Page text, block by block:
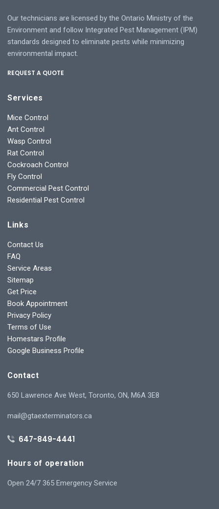
Our technicians are licensed by the Ontario Ministry of the
Environment and follow Integrated Pest Management (IPM)
standards designed to eliminate pests while minimizing
environmental impact.
REQUEST A QUOTE
Services
Mice Control
Ant Control
Wasp Control
Rat Control
Cockroach Control
Fly Control
Commercial Pest Control
Residential Pest Control
Links
Contact Us
FAQ
Service Areas
Sitemap
Get Price
Book Appointment
Privacy Policy
Terms of Use
Homestars Profile
Google Business Profile
Contact
650 Lawrence Ave West, Toronto, ON, M6A 3E8
mail@gtaexterminators.ca
647-849-4441
Hours of operation
Open 24/7 365 Emergency Service